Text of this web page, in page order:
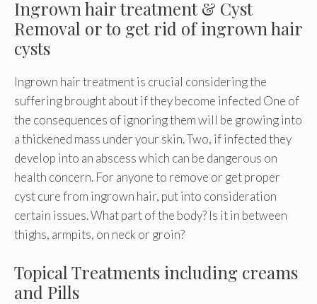
Ingrown hair treatment & Cyst
Removal or to get rid of ingrown hair
cysts
Ingrown hair treatment is crucial considering the
suffering brought about if they become infected One of
the consequences of ignoring them will be growing into
a thickened mass under your skin. Two, if infected they
develop into an abscess which can be dangerous on
health concern. For anyone to remove or get proper
cyst cure from ingrown hair, put into consideration
certain issues. What part of the body? Is it in between
thighs, armpits, on neck or groin?
Topical Treatments including creams
and Pills